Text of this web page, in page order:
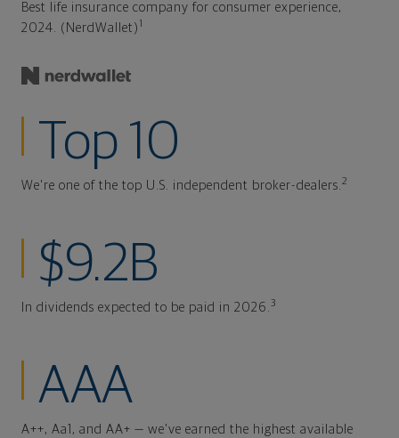
Best life insurance company for consumer experience,
2024. (NerdWallet)
Top 10
We're one of the top U.S. independent broker-dealers.2
$9.2B
In dividends expected to be paid in 2026.3
AAA
A++, Aa1, and AA+ — we've earned the highest available